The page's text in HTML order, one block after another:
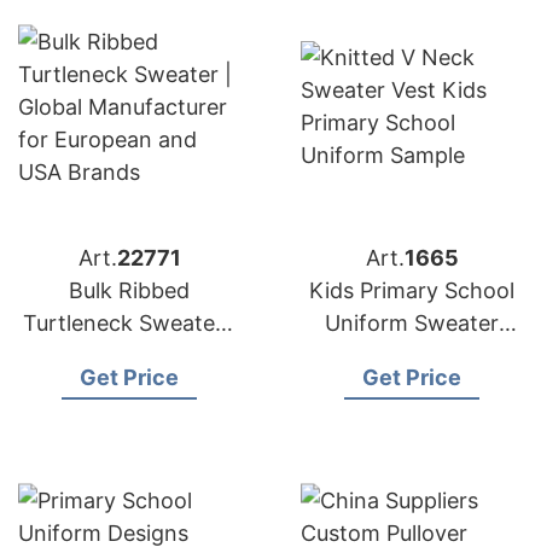
Art.22771
Bulk Ribbed
Turtleneck Sweater |
for European and
Get Price
Art.1665
Kids Primary School
Uniform Sweater
Bangladesh
Get Price